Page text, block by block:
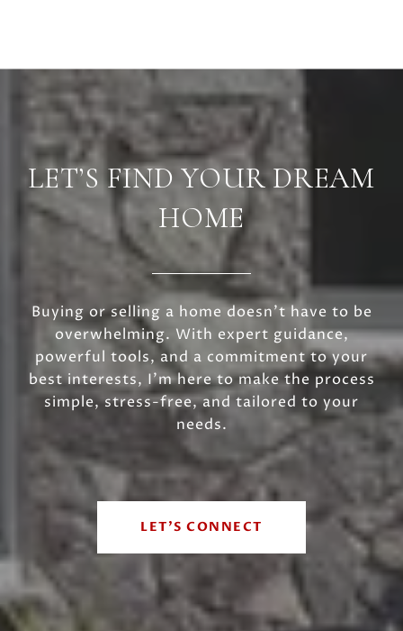
LET’S FIND YOUR DREAM
HOME
Buying or selling a home doesn’t have to be
overwhelming. With expert guidance,
powerful tools, and a commitment to your
best interests, I’m here to make the process
simple, stress-free, and tailored to your
needs.
LET'S CONNECT